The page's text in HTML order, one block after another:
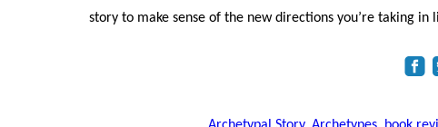
story to make sense of the new directions you’re taking in